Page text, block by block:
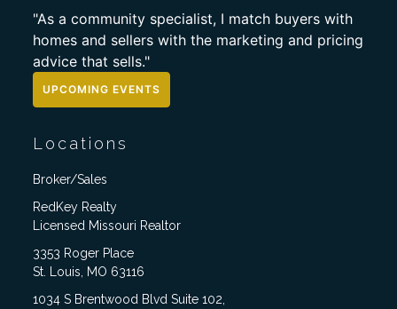
"As a community specialist, I match buyers with
homes and sellers with the marketing and pricing
advice that sells."
UPCOMING EVENTS
Locations
Broker/Sales
RedKey Realty
Licensed Missouri Realtor
3353 Roger Place
St. Louis, MO 63116
1034 S Brentwood Blvd Suite 102,